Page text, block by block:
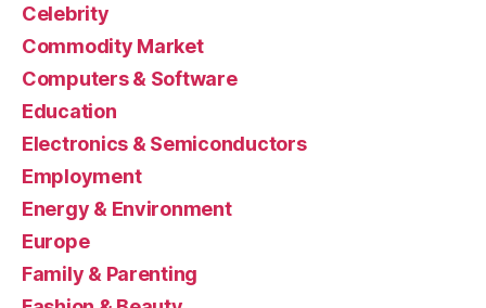
Celebrity
Commodity Market
Computers & Software
Education
Electronics & Semiconductors
Employment
Energy & Environment
Europe
Family & Parenting